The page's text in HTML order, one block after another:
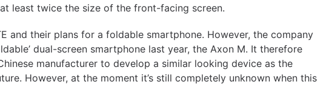
least twice the size of the front-facing screen.
and their plans for a foldable smartphone. However, the company
dual-screen smartphone last year, the Axon M. It therefore
manufacturer to develop a similar looking device as the
However, at the moment it’s still completely unknown when this